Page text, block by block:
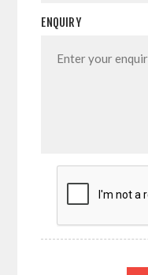
ENQUIRY